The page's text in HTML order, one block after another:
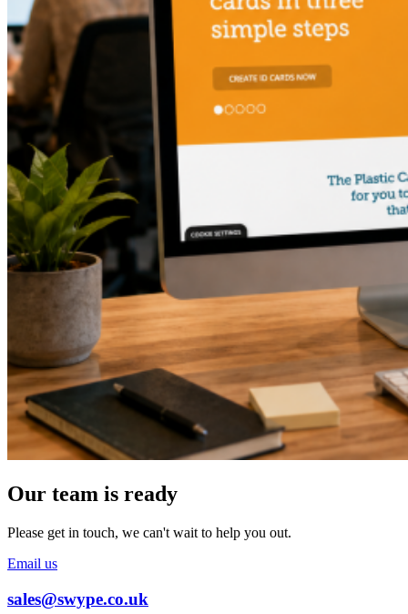
Our team is ready
Please get in touch, we can't wait to help you out.
Email us
sales@swype.co.uk